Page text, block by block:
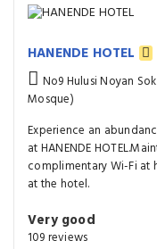
HANENDE HOTEL
No9 Hulusi Noyan
Mosque)
Experience an
at HANENDE
complimentary Wi-Fi at
at the hotel.
Very good
109 reviews